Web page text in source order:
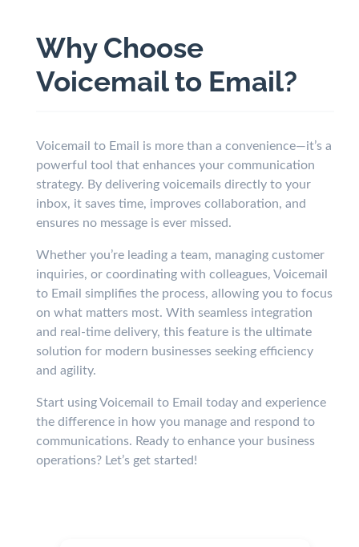
Why Choose
Voicemail to Email?
Voicemail to Email is more than a convenience—it’s a
powerful tool that enhances your communication
strategy. By delivering voicemails directly to your
inbox, it saves time, improves collaboration, and
ensures no message is ever missed.
Whether you’re leading a team, managing customer
inquiries, or coordinating with colleagues, Voicemail
to Email simplifies the process, allowing you to focus
on what matters most. With seamless integration
and real-time delivery, this feature is the ultimate
solution for modern businesses seeking efficiency
and agility.
Start using Voicemail to Email today and experience
the difference in how you manage and respond to
communications. Ready to enhance your business
operations? Let’s get started!